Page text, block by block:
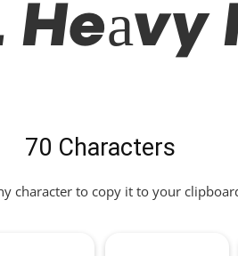
Heavy
70 Characters
character to copy it to your